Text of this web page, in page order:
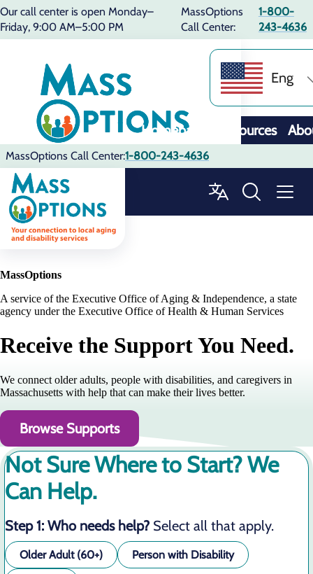
Our call center is open Monday–
Friday, 9:00 AM–5:00 PM
MassOptions
Call Center:
1-800-
243-4636
Eng
Homepage Resources
MassOptions Call Center:1-800-243-4636
MassOptions
A service of the Executive Office of Aging & Independence, a state
agency under the Executive Office of Health & Human Services
Receive the Support You Need.
We connect older adults, people with disabilities, and caregivers in
Massachusetts with help that can make their lives better.
Browse Supports
Not Sure Where to Start? We
Can Help.
Step 1: Who needs help? Select all that apply.
Older Adult (60+) Person with Disability